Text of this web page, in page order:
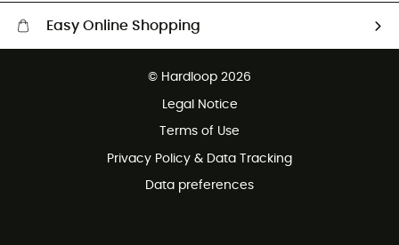
Easy Online Shopping
Customer service free of charge
© Hardloop 2026
Legal Notice
Terms of Use
Privacy Policy & Data Tracking
Data preferences